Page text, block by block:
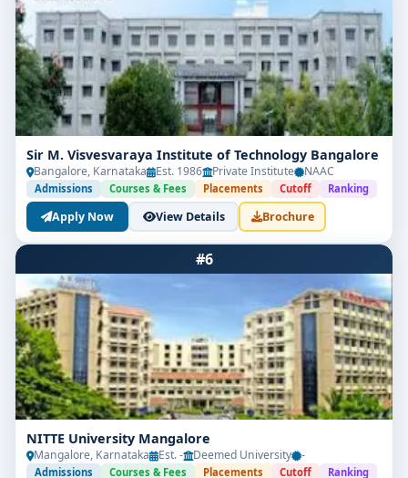
Sir M. Visvesvaraya Institute of Technology Bangalore
Bangalore, Karnataka Est. 1986 Private Institute NAAC
Admissions Courses & Fees Placements Cutoff Ranking
Apply Now View Details Brochure
#6
NITTE University Mangalore
Mangalore, Karnataka Est. - Deemed University -
Admissions Courses & Fees Placements Cutoff Ranking